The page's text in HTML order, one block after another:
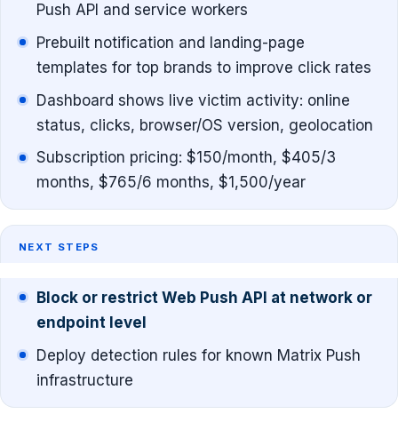
Push API and service workers
Prebuilt notification and landing-page
templates for top brands to improve click rates
Dashboard shows live victim activity: online
status, clicks, browser/OS version, geolocation
Subscription pricing: $150/month, $405/3
months, $765/6 months, $1,500/year
NEXT STEPS
Block or restrict Web Push API at network or
endpoint level
Deploy detection rules for known Matrix Push
infrastructure